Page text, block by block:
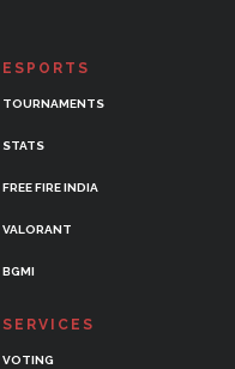
ESPORTS
TOURNAMENTS
STATS
FREE FIRE INDIA
VALORANT
BGMI
SERVICES
VOTING